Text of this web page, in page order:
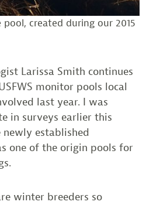
created during our 2015
Larissa Smith continues
monitor pools local
last year. I was
in surveys earlier this
established
one of the origin pools for
winter breeders so